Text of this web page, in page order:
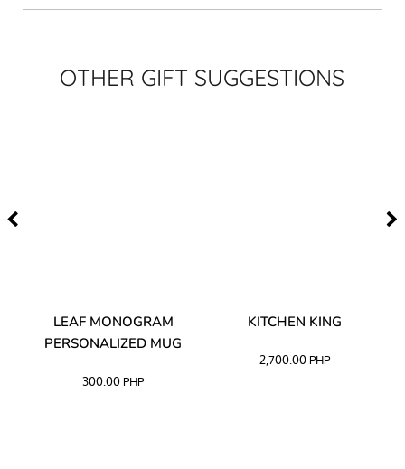
OTHER GIFT SUGGESTIONS
LEAF MONOGRAM
PERSONALIZED MUG
300.00 PHP
KITCHEN KING
2,700.00 PHP